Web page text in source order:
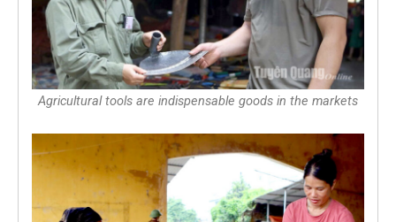
Agricultural tools are indispensable goods in the markets